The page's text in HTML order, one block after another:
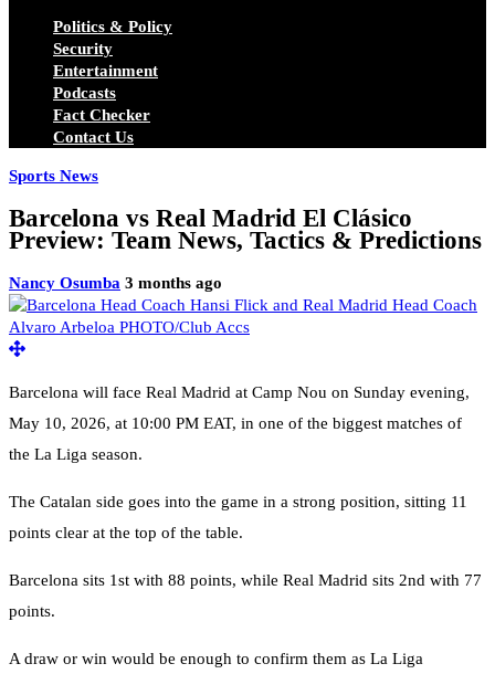
Politics & Policy
Security
Entertainment
Podcasts
Fact Checker
Contact Us
Sports News
Barcelona vs Real Madrid El Clásico
Preview: Team News, Tactics & Predictions
Nancy Osumba 3 months ago
Barcelona will face Real Madrid at Camp Nou on Sunday evening,
May 10, 2026, at 10:00 PM EAT, in one of the biggest matches of
the La Liga season.
The Catalan side goes into the game in a strong position, sitting 11
points clear at the top of the table.
Barcelona sits 1st with 88 points, while Real Madrid sits 2nd with 77
points.
A draw or win would be enough to confirm them as La Liga